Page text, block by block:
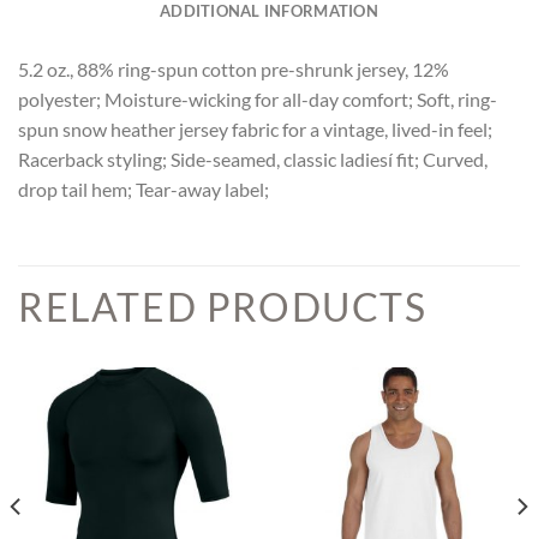
ADDITIONAL INFORMATION
5.2 oz., 88% ring-spun cotton pre-shrunk jersey, 12%
polyester; Moisture-wicking for all-day comfort; Soft, ring-
spun snow heather jersey fabric for a vintage, lived-in feel;
Racerback styling; Side-seamed, classic ladiesí fit; Curved,
drop tail hem; Tear-away label;
RELATED PRODUCTS